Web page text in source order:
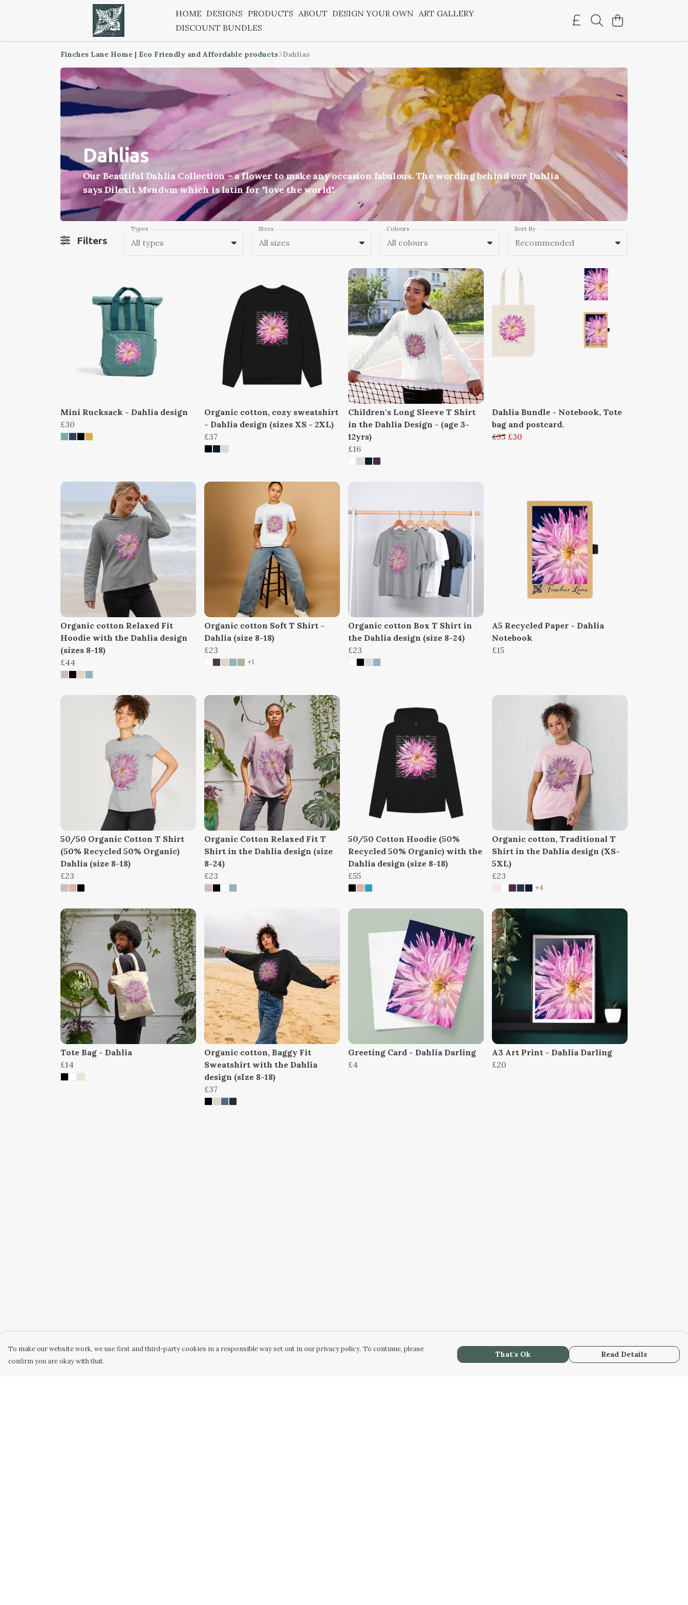
HOME DESIGNS PRODUCTS ABOUT DESIGN YOUR OWN ART GALLERY
DISCOUNT BUNDLES
Finches Lane Home | Eco Friendly and Affordable products Dahlias
Dahlias
Our Beautiful Dahlia Collection - a flower to make any occasion fabulous. The wording behind our Dahlia
says Dilexit Mvndvm which is latin for "love the world".
Filters
Types
All types
Sizes
All sizes
Colours
All colours
Sort By
Recommended
Mini Rucksack - Dahlia design
£30
Organic cotton, cozy sweatshirt
- Dahlia design (sizes XS - 2XL)
£37
Children's Long Sleeve T Shirt
in the Dahlia Design - (age 3-
12yrs)
£16
Dahlia Bundle - Notebook, Tote
bag and postcard.
£33 £30
Organic cotton Relaxed Fit
Hoodie with the Dahlia design
(sizes 8-18)
£44
Organic cotton Soft T Shirt -
Dahlia (size 8-18)
£23
+1
Organic cotton Box T Shirt in
the Dahlia design (size 8-24)
£23
A5 Recycled Paper - Dahlia
Notebook
£15
50/50 Organic Cotton T Shirt
(50% Recycled 50% Organic)
Dahlia (size 8-18)
£23
Organic Cotton Relaxed Fit T
Shirt in the Dahlia design (size
8-24)
£23
50/50 Cotton Hoodie (50%
Recycled 50% Organic) with the
Dahlia design (size 8-18)
£55
Organic cotton, Traditional T
Shirt in the Dahlia design (XS-
5XL)
£23
+4
Tote Bag - Dahlia
£14
Organic cotton, Baggy Fit
Sweatshirt with the Dahlia
design (sIze 8-18)
£37
Greeting Card - Dahlia Darling
£4
A3 Art Print - Dahlia Darling
£20
To make our website work, we use first and third-party cookies in a responsible way set out in our privacy policy. To continue, please
confirm you are okay with that.
That's Ok Read Details